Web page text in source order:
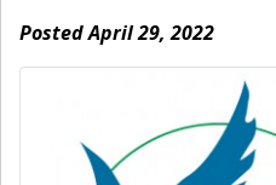
Posted April 29, 2022